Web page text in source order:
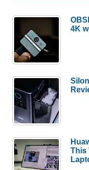
With
Flagship
Carpet
Tech
4K
This